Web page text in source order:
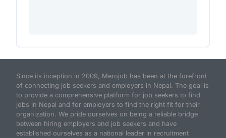
Since its inception in 2009, Merojob has been at the forefront
of connecting job seekers and employers in Nepal. The goal is
to provide a comprehensive platform for job seekers to find
jobs in Nepal and for employers to find the right fit for their
organization. We pride ourselves on being a reliable bridge
between hiring employers and job seekers and have
established ourselves as a national leader in recruitment